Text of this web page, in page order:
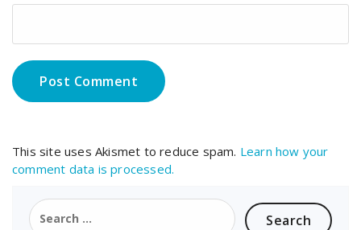
This site uses Akismet to reduce spam. Learn how your
comment data is processed.
Search
for: